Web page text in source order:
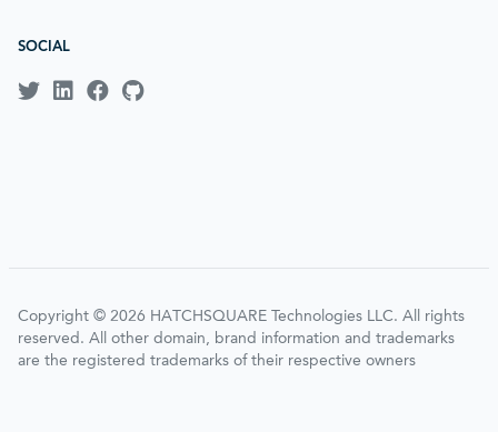
SOCIAL
Copyright © 2026 HATCHSQUARE Technologies LLC. All rights
reserved. All other domain, brand information and trademarks
are the registered trademarks of their respective owners